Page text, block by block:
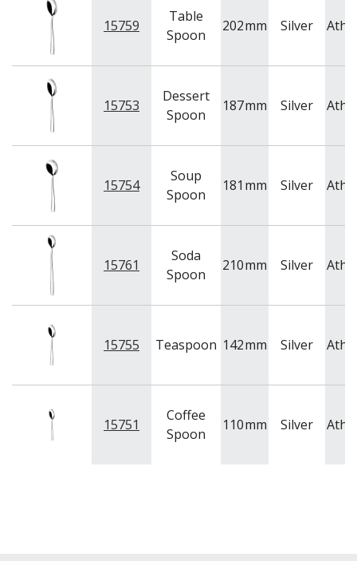
15759
Table
Spoon
202mm Silver
15753
Dessert
Spoon
187mm Silver
15754
Soup
Spoon
181 mm Silver
15761
Soda
Spoon
210mm Silver
15755 Teaspoon 142mm Silver
15751
Coffee
Spoon
110mm Silver